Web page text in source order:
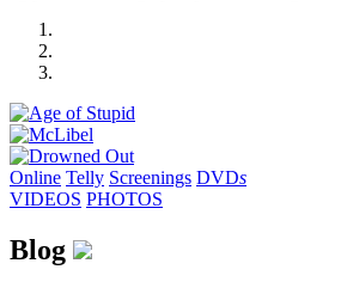
Online Telly Screenings DVDs
VIDEOS PHOTOS
Blog